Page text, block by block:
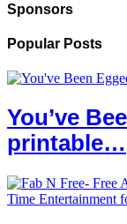
Sponsors
Popular Posts
You’ve
printable…